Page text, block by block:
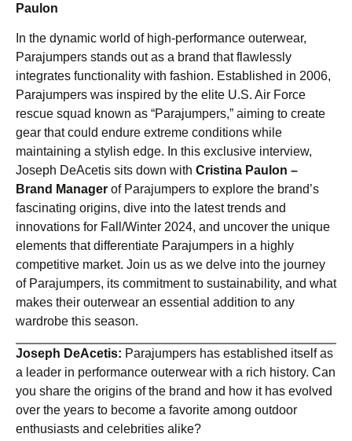
Paulon
In the dynamic world of high-performance outerwear,
Parajumpers stands out as a brand that flawlessly
integrates functionality with fashion. Established in 2006,
Parajumpers was inspired by the elite U.S. Air Force
rescue squad known as “Parajumpers,” aiming to create
gear that could endure extreme conditions while
maintaining a stylish edge. In this exclusive interview,
Joseph DeAcetis sits down with Cristina Paulon –
Brand Manager of Parajumpers to explore the brand’s
fascinating origins, dive into the latest trends and
innovations for Fall/Winter 2024, and uncover the unique
elements that differentiate Parajumpers in a highly
competitive market. Join us as we delve into the journey
of Parajumpers, its commitment to sustainability, and what
makes their outerwear an essential addition to any
wardrobe this season.
Joseph DeAcetis: Parajumpers has established itself as
a leader in performance outerwear with a rich history. Can
you share the origins of the brand and how it has evolved
over the years to become a favorite among outdoor
enthusiasts and celebrities alike?